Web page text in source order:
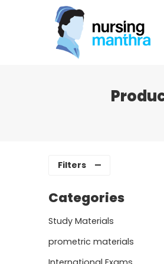
Filters
Categories
Study Materials
prometric materials